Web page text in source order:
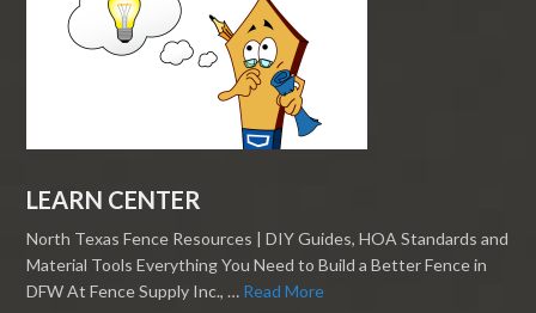
LEARN CENTER
North Texas Fence Resources | DIY Guides, HOA Standards and
Material Tools Everything You Need to Build a Better Fence in
DFW At Fence Supply Inc., … Read More